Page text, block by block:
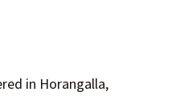
in Horangalla,